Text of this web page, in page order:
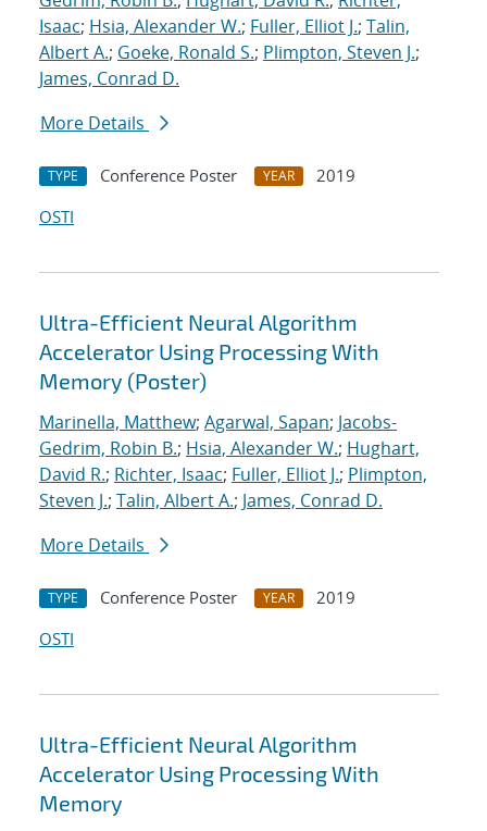
Isaac; Hsia, Alexander W.; Fuller, Elliot J.; Talin,
Albert A.; Goeke, Ronald S.; Plimpton, Steven J.;
James, Conrad D.
More Details
TYPE Conference Poster YEAR
2019
OSTI
Ultra-Efficient Neural Algorithm
Accelerator Using Processing With
Memory (Poster)
Marinella, Matthew; Agarwal, Sapan; Jacobs-
Gedrim, Robin B.; Hsia, Alexander W.; Hughart,
David R.; Richter, Isaac; Fuller, Elliot J.; Plimpton,
Steven J.; Talin, Albert A.; James, Conrad D.
More Details
TYPE Conference Poster YEAR
2019
OSTI
Ultra-Efficient Neural Algorithm
Accelerator Using Processing With
Memory